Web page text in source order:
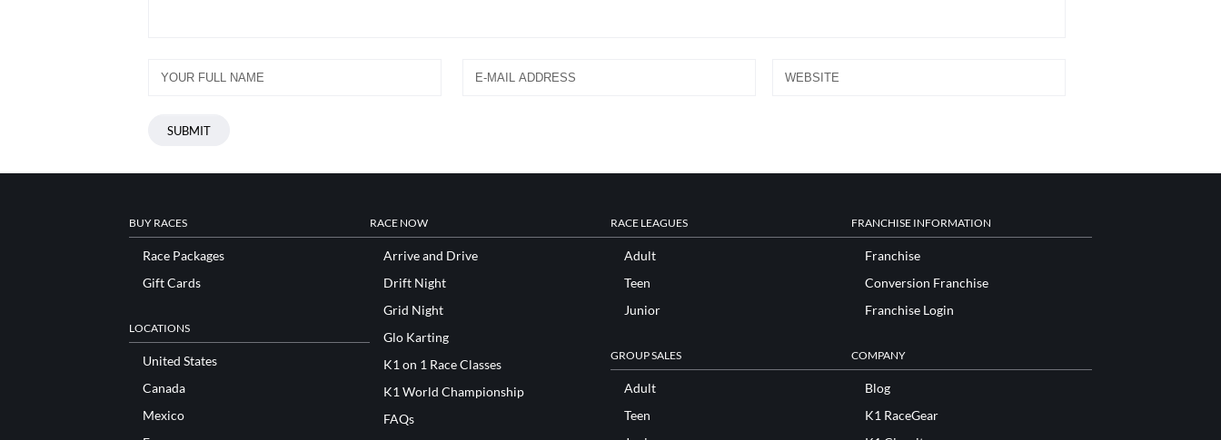
BUY RACES
Race Packages
Gift Cards
LOCATIONS
United States
Canada
Mexico
RACE NOW
Arrive and Drive
Drift Night
Grid Night
Glo Karting
K1 on 1 Race Classes
K1 World Championship
FAQs
RACE LEAGUES
Adult
Teen
Junior
GROUP SALES
Adult
Teen
FRANCHISE INFORMATION
Franchise
Conversion Franchise
Franchise Login
COMPANY
Blog
K1 RaceGear